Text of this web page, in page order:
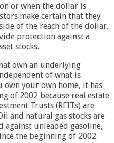
or when the dollar is
make certain that they
of the reach of the dollar.
protection against a
stocks.
own an underlying
of what is
your own home, it has
of 2002 because real estate
Trusts (REITs) are
and natural gas stocks are
against unleaded gasoline,
the beginning of 2002.